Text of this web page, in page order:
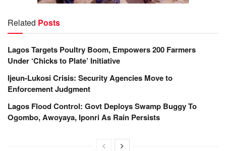
Related Posts
Lagos Targets Poultry Boom, Empowers 200 Farmers
Under ‘Chicks to Plate’ Initiative
Ijeun-Lukosi Crisis: Security Agencies Move to
Enforcement Judgment
Lagos Flood Control: Govt Deploys Swamp Buggy To
Ogombo, Awoyaya, Iponri As Rain Persists